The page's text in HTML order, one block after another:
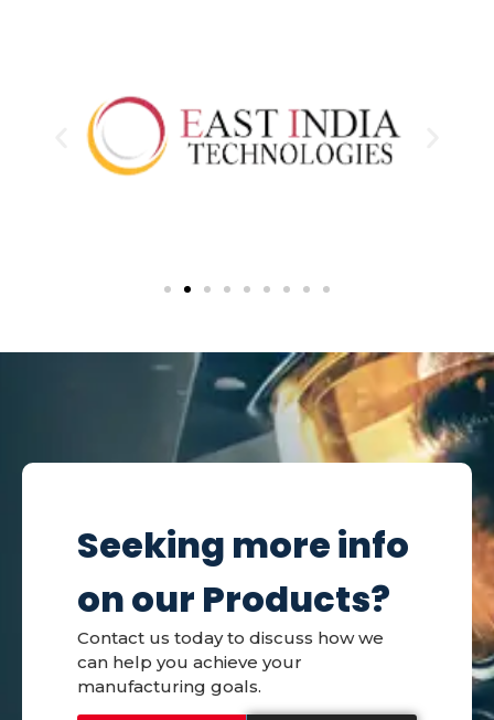
Seeking more info
on our Products?
Contact us today to discuss how we
can help you achieve your
manufacturing goals.